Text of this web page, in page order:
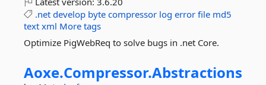
.net develop byte compressor log error file md5
text xml More tags
Optimize PigWebReq to solve bugs in .net Core.
Aoxe.Compressor.Abstractions